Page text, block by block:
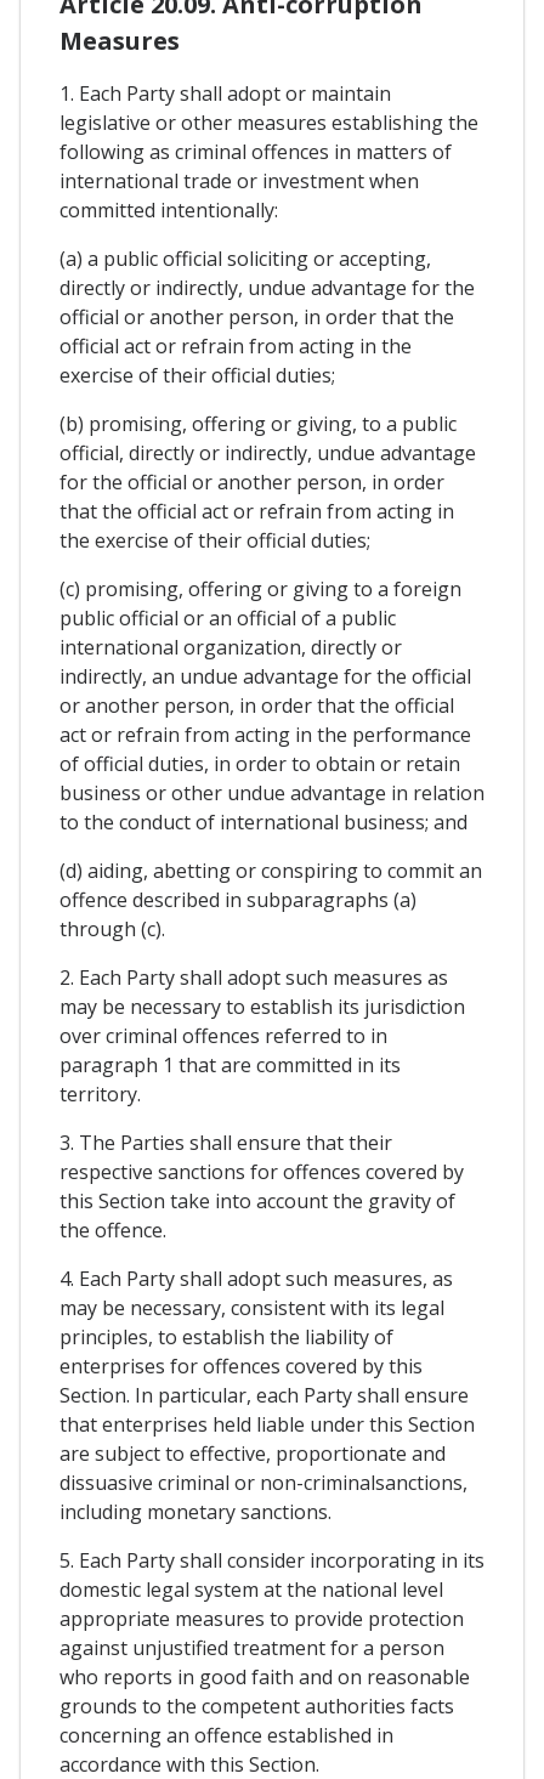
Measures
1. Each Party shall adopt or maintain
legislative or other measures establishing the
following as criminal offences in matters of
international trade or investment when
committed intentionally:
(a) a public official soliciting or accepting,
directly or indirectly, undue advantage for the
official or another person, in order that the
official act or refrain from acting in the
exercise of their official duties;
(b) promising, offering or giving, to a public
official, directly or indirectly, undue advantage
for the official or another person, in order
that the official act or refrain from acting in
the exercise of their official duties;
(c) promising, offering or giving to a foreign
public official or an official of a public
international organization, directly or
indirectly, an undue advantage for the official
or another person, in order that the official
act or refrain from acting in the performance
of official duties, in order to obtain or retain
business or other undue advantage in relation
to the conduct of international business; and
(d) aiding, abetting or conspiring to commit an
offence described in subparagraphs (a)
through (c).
2. Each Party shall adopt such measures as
may be necessary to establish its jurisdiction
over criminal offences referred to in
paragraph 1 that are committed in its
territory.
3. The Parties shall ensure that their
respective sanctions for offences covered by
this Section take into account the gravity of
the offence.
4. Each Party shall adopt such measures, as
may be necessary, consistent with its legal
principles, to establish the liability of
enterprises for offences covered by this
Section. In particular, each Party shall ensure
that enterprises held liable under this Section
are subject to effective, proportionate and
dissuasive criminal or non-criminalsanctions,
including monetary sanctions.
5. Each Party shall consider incorporating in its
domestic legal system at the national level
appropriate measures to provide protection
against unjustified treatment for a person
who reports in good faith and on reasonable
grounds to the competent authorities facts
concerning an offence established in
accordance with this Section.